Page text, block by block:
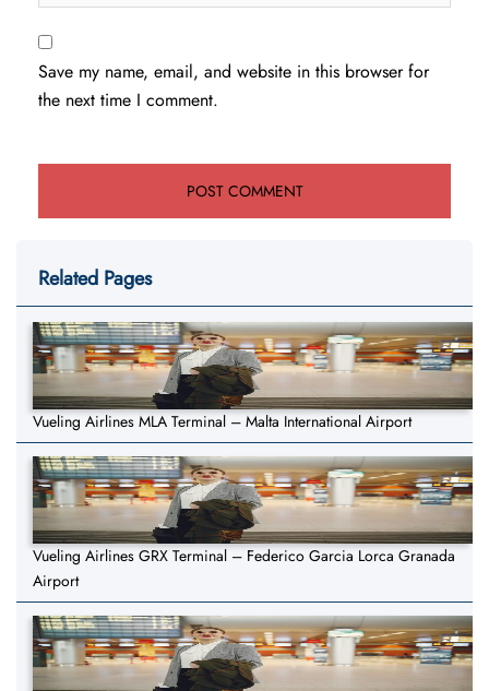
Save my name, email, and website in this browser for
the next time I comment.
Related Pages
Vueling Airlines MLA Terminal – Malta International Airport
Vueling Airlines GRX Terminal – Federico Garcia Lorca Granada
Airport